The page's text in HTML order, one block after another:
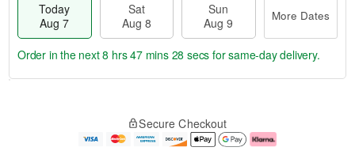
Today
Aug 7
Sat
Aug 8
Sun
Aug 9
More Dates
e
Order in the next8 hrs 47 mins 28 secs for same-day delivery.
Secure Checkout